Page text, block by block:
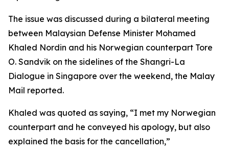
The issue was discussed during a bilateral meeting
between Malaysian Defense Minister Mohamed
Khaled Nordin and his Norwegian counterpart Tore
O. Sandvik on the sidelines of the Shangri-La
Dialogue in Singapore over the weekend, the Malay
Mail reported.
Khaled was quoted as saying, “I met my Norwegian
counterpart and he conveyed his apology, but also
explained the basis for the cancellation,”